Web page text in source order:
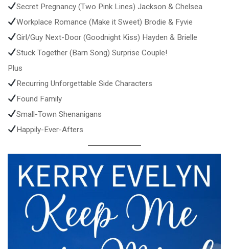
Secret Pregnancy (Two Pink Lines) Jackson & Chelsea
Workplace Romance (Make it Sweet) Brodie & Fyvie
Girl/Guy Next-Door (Goodnight Kiss) Hayden & Brielle
Stuck Together (Barn Song) Surprise Couple!
Plus
Recurring Unforgettable Side Characters
Found Family
Small-Town Shenanigans
Happily-Ever-Afters